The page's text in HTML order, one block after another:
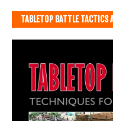
TABLETOP BATTLE TACTICS